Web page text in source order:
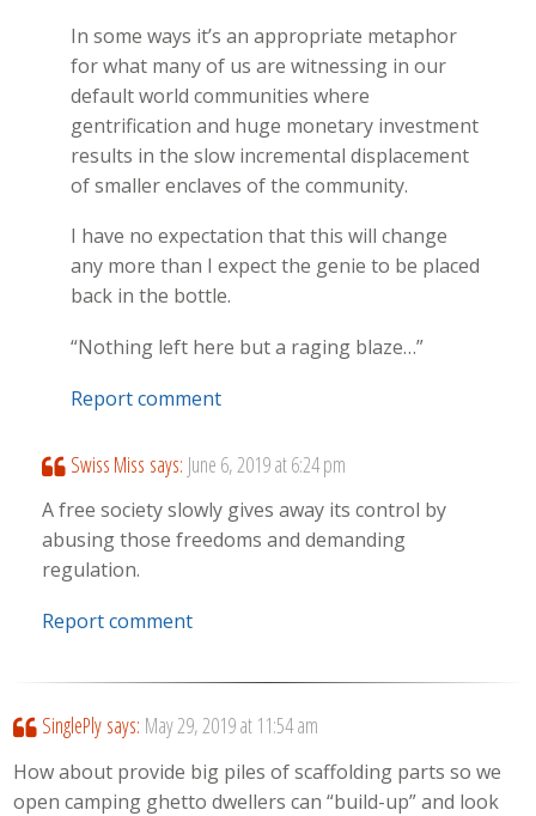
In some ways it’s an appropriate metaphor
for what many of us are witnessing in our
default world communities where
gentrification and huge monetary investment
results in the slow incremental displacement
of smaller enclaves of the community.
I have no expectation that this will change
any more than I expect the genie to be placed
back in the bottle.
“Nothing left here but a raging blaze…”
Report comment
Swiss Miss says: June 6, 2019 at 6:24 pm
A free society slowly gives away its control by
abusing those freedoms and demanding
regulation.
Report comment
SinglePly says: May 29, 2019 at 11:54 am
How about provide big piles of scaffolding parts so we
open camping ghetto dwellers can “build-up” and look